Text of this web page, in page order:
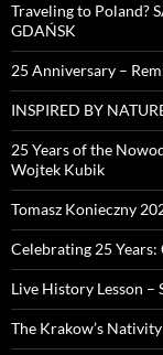
Traveling to Poland?
GDAŃSK
25 Anniversary –
INSPIRED BY
25 Years of the
Wojtek Kubik
Tomasz Konieczny
Celebrating 25
Live History Lesson –
The Krakow’s